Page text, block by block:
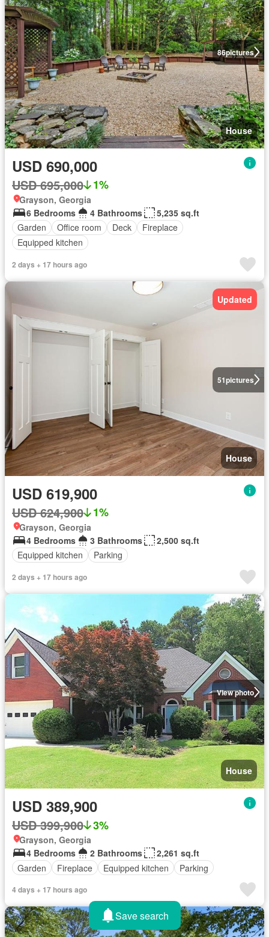
86pictures
House
USD 690,000
USD 695,000 1%
Grayson, Georgia
6 Bedrooms
4 Bathrooms
5,235 sq.ft
Garden
Office room Deck
Fireplace
Equipped kitchen
2 days + 17 hours ago
51pictures
Updated
House
USD 619,900
USD 624,900 1%
Grayson, Georgia
4 Bedrooms
3 Bathrooms
2,500 sq.ft
Equipped kitchen
Parking
2 days + 17 hours ago
View photo
House
USD 389,900
USD 399,900 3%
Grayson, Georgia
4 Bedrooms
2 Bathrooms
2,261 sq.ft
Garden
Fireplace Equipped kitchen Parking
4 days + 17 hours ago
Save search